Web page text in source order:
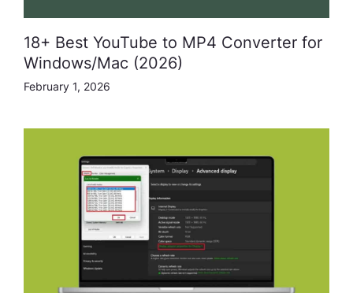
18+ Best YouTube to MP4 Converter for
Windows/Mac (2026)
February 1, 2026